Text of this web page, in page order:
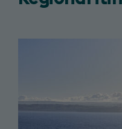
Great
page